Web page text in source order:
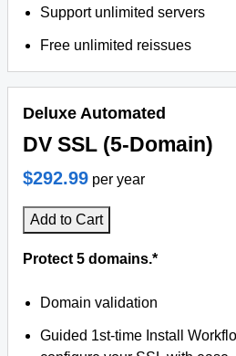
Support unlimited servers
Free unlimited reissues
Deluxe Automated
DV SSL (5-Domain)
$292.99 per year
Add to Cart
Protect 5 domains.*
Domain validation
Guided 1st-time Install